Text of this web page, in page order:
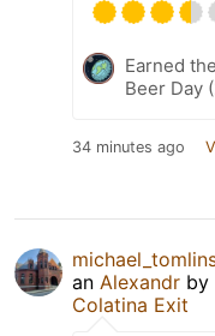
Earned
Beer Day
34 minutes ago
an Alexandr by
Colatina Exit